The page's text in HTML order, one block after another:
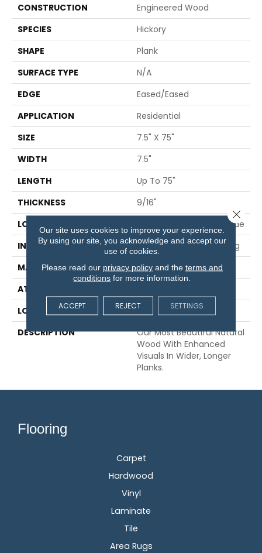
CONSTRUCTION
Engineered Wood
SPECIES
Hickory
SHAPE
Plank
SURFACE TYPE
N/A
EDGE
Eased/Eased
APPLICATION
Residential
SIZE
7.5" X 75"
WIDTH
7.5"
LENGTH
Up To 75"
THICKNESS
9/16"
LOCATION
On, Above Or Below Grade
INSTALLATION METHOD
Glue/Nail/Staple/Floating
MATERIAL
TecWood
ATTACHED PAD
LOOK
Wood
DESCRIPTION
Our Most Beautiful Natural
Wood With Enhanced
Visuals In Wider, Longer
Planks.
Flooring
Carpet
Hardwood
Vinyl
Laminate
Tile
Area Rugs
Our site uses cookies to improve your experience.
By using our site, you acknowledge and accept our
use of cookies.
Please read our privacy policyand the terms and
conditions for more information.
ACCEPT REJECT SETTINGS
Close